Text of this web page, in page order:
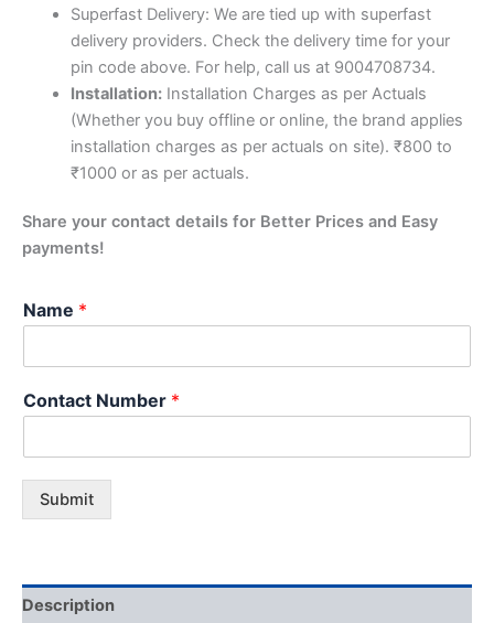
Superfast Delivery: We are tied up with superfast
delivery providers. Check the delivery time for your
pin code above. For help, call us at 9004708734.
Installation:Installation Charges as per Actuals
(Whether you buy offline or online, the brand applies
installation charges as per actuals on site). ₹800 to
₹1000 or as per actuals.
Share your contact details for Better Prices and Easy
payments!
Name *
Contact Number *
Submit
Description